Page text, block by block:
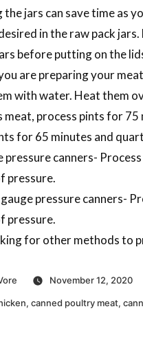
the jars can save time as
in the raw pack
before putting on the
are preparing your
with water. Heat them
meat, process pints for
for 65 minutes and
pressure canners-
pressure.
pressure canners-
pressure.
for other methods to
November 12, 2020
, canned poultry meat,